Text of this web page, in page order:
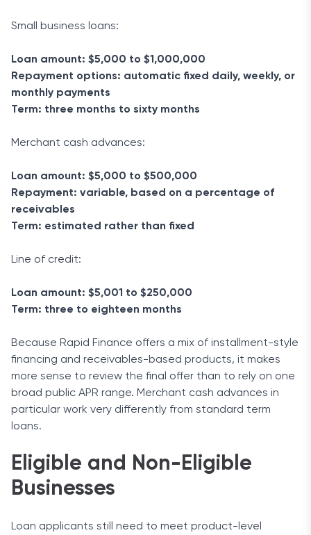
Small business loans:
Loan amount: $5,000 to $1,000,000
Repayment options: automatic fixed daily, weekly, or
monthly payments
Term: three months to sixty months
Merchant cash advances:
Loan amount: $5,000 to $500,000
Repayment: variable, based on a percentage of
receivables
Term: estimated rather than fixed
Line of credit:
Loan amount: $5,001 to $250,000
Term: three to eighteen months
Because Rapid Finance offers a mix of installment-style
financing and receivables-based products, it makes
more sense to review the final offer than to rely on one
broad public APR range. Merchant cash advances in
particular work very differently from standard term
loans.
Eligible and Non-Eligible
Businesses
Loan applicants still need to meet product-level